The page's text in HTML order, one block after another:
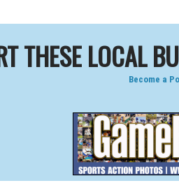
THESE LOCAL
Become a